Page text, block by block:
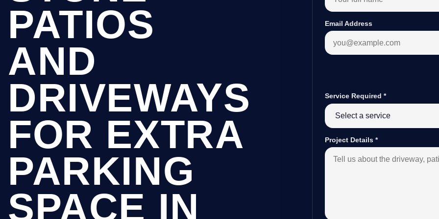
PATIOS
AND
DRIVEWAYS
FOR EXTRA
PARKING
SPACE IN
Email Address
Service Required*
Project Details*